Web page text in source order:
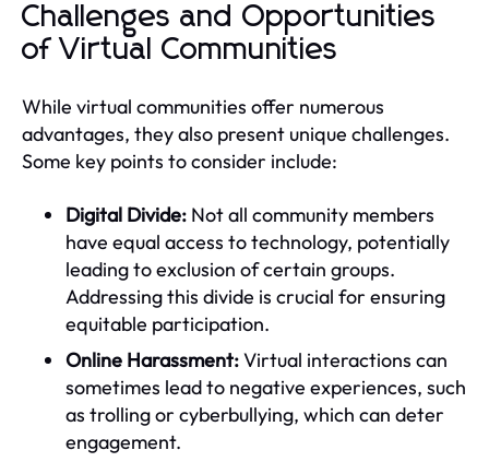
Challenges and Opportunities
of Virtual Communities
While virtual communities offer numerous
advantages, they also present unique challenges.
Some key points to consider include:
Digital Divide: Not all community members
have equal access to technology, potentially
leading to exclusion of certain groups.
Addressing this divide is crucial for ensuring
equitable participation.
Online Harassment:Virtual interactions can
sometimes lead to negative experiences, such
as trolling or cyberbullying, which can deter
engagement.